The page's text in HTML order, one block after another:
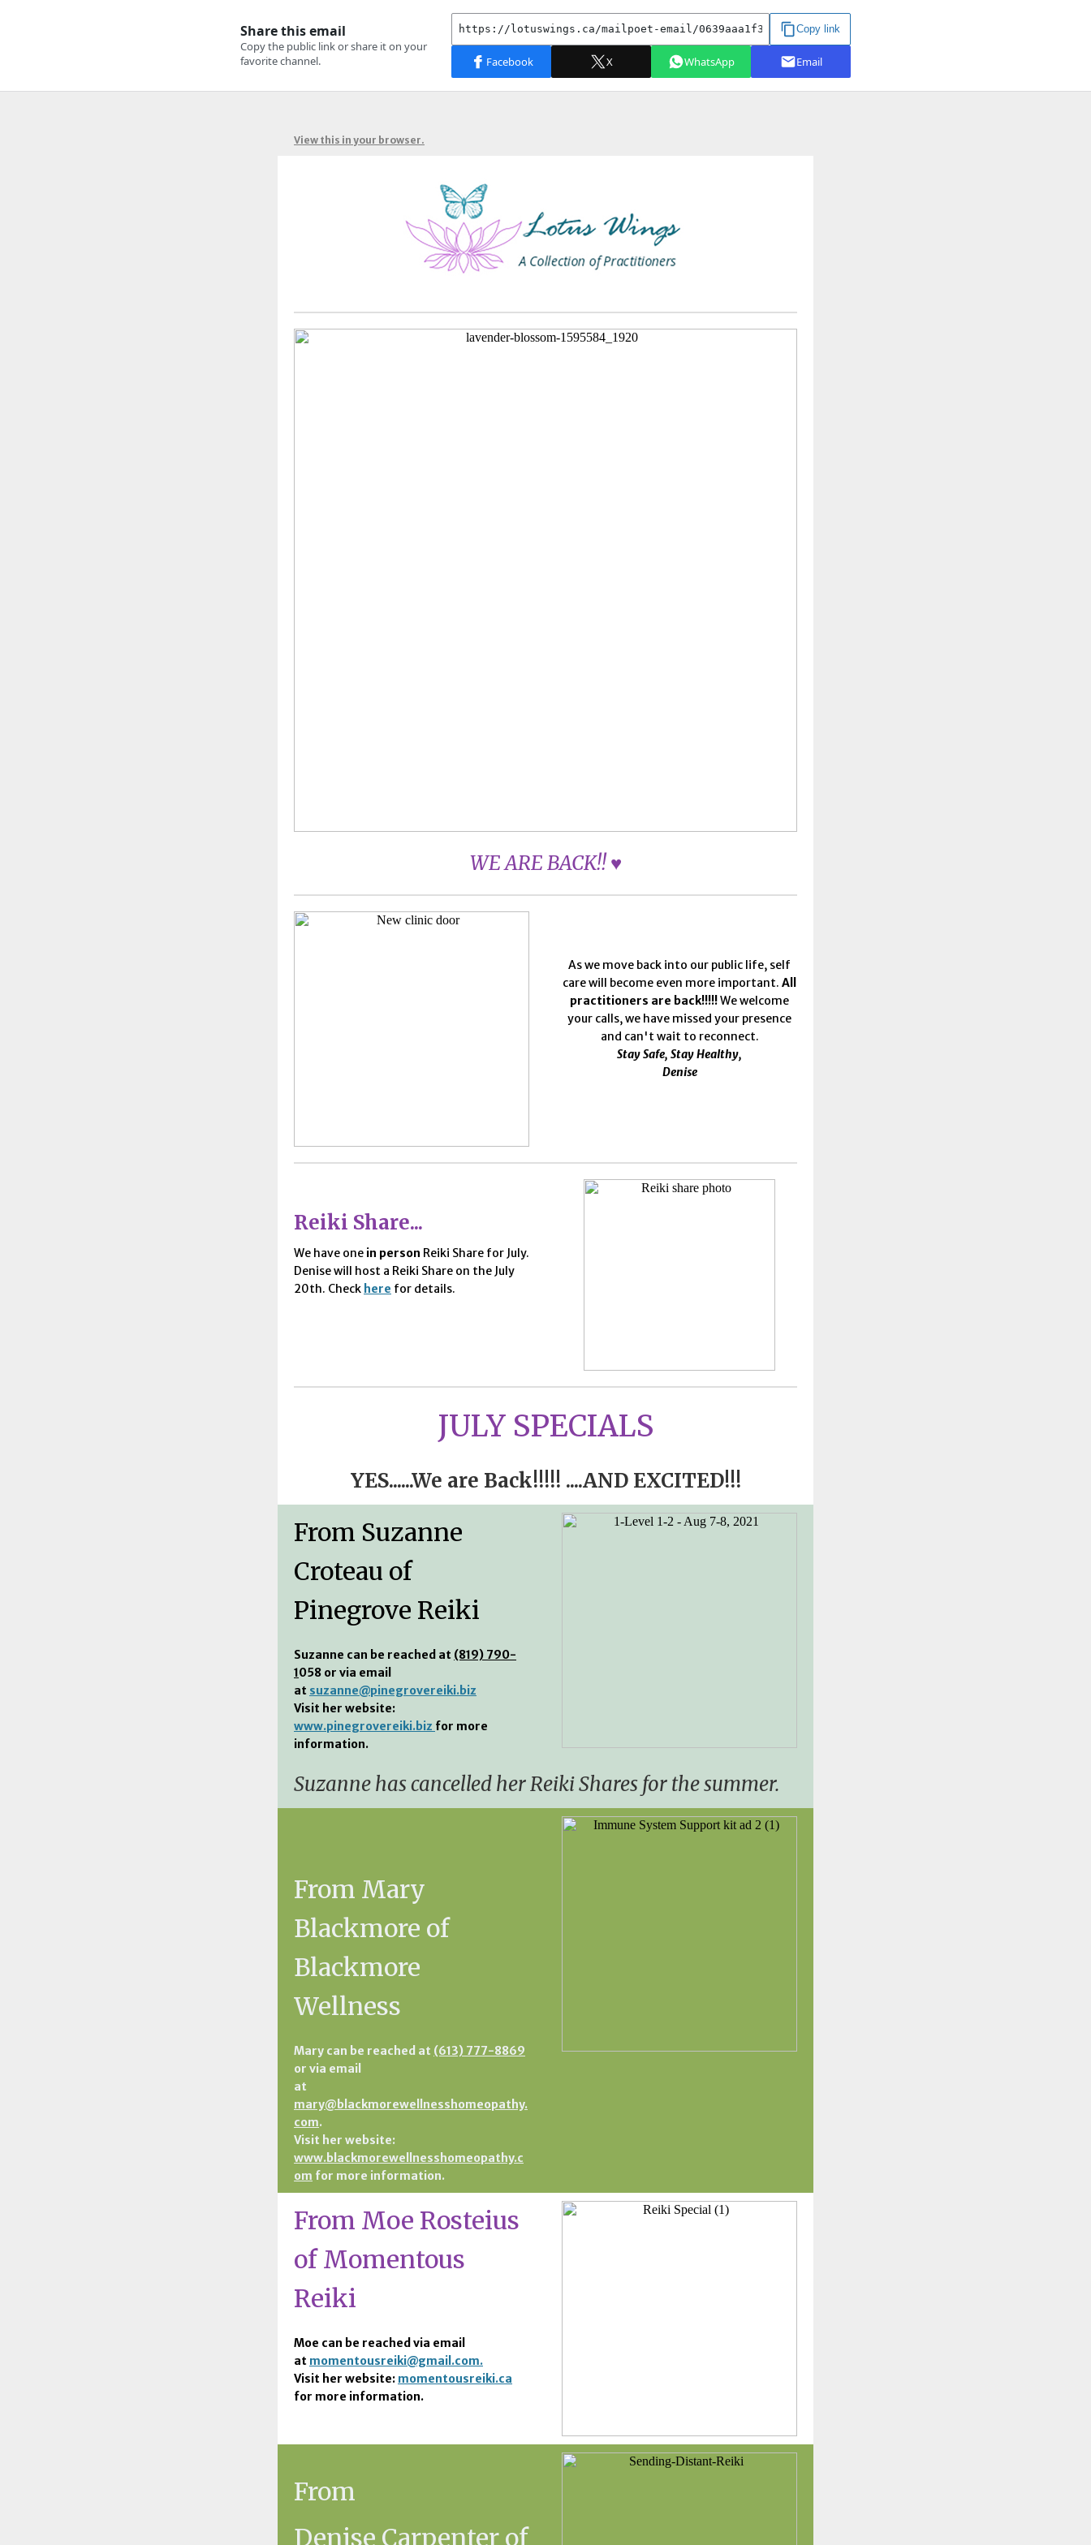
View this in your browser.
WE ARE BACK!! ♥
As we move back into our public life, self
care will become even more important. All
practitioners are back!!!!!We welcome
your calls, we have missed your presence
and can't wait to reconnect.
Stay Safe, Stay Healthy,
Denise
Reiki Share...
We have one in person Reiki Share for July.
Denise will host a Reiki Share on the July
20th. Check here for details.
JULY SPECIALS
YES......We are Back!!!!! ....AND EXCITED!!!
From Suzanne
Croteau of
Pinegrove Reiki
Suzanne can be reached at (819) 790-
1058 or via email
at suzanne@pinegrovereiki.biz
Visit her website:
www.pinegrovereiki.biz for more
information.
Suzanne has cancelled her Reiki Shares for the summer.
From Mary
Blackmore of
Blackmore
Wellness
Mary can be reached at (613) 777-8869
or via email
at
mary@blackmorewellnesshomeopathy.
com.
Visit her website:
www.blackmorewellnesshomeopathy.c
om for more information.
From Moe Rosteius
of Momentous
Reiki
Moe can be reached via email
at momentousreiki@gmail.com.
Visit her website: momentousreiki.ca
for more information.
From
Denise Carpenter of